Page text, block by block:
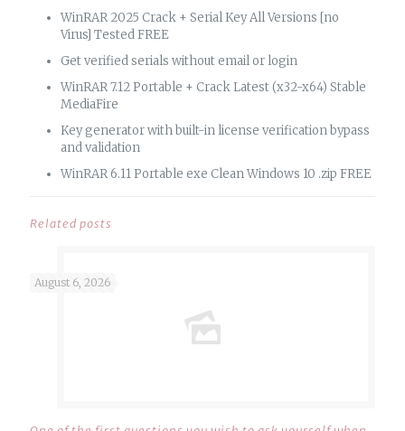
WinRAR 2025 Crack + Serial Key All Versions [no
Virus] Tested FREE
Get verified serials without email or login
WinRAR 7.12 Portable + Crack Latest (x32-x64) Stable
MediaFire
Key generator with built-in license verification bypass
and validation
WinRAR 6.11 Portable exe Clean Windows 10 .zip FREE
Related posts
August 6, 2026